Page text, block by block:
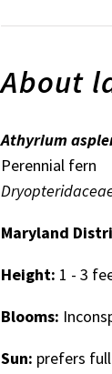
About
Athyrium
Perennial fern
Maryland
Height: 1 - 3
Blooms:
Sun: prefers